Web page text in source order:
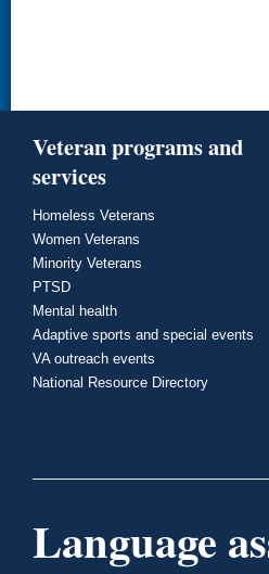
Veteran programs and
services
Homeless Veterans
Women Veterans
Minority Veterans
PTSD
Mental health
Adaptive sports and special events
VA outreach events
National Resource Directory
Language